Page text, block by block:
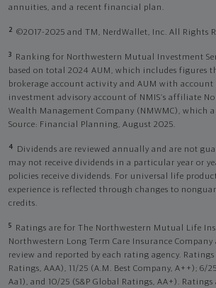
annuities, and a recent financial plan.
2 ©2017-2025 and TM, NerdWallet, Inc. All Rights
3
Ranking for Northwestern Mutual Investment
based on total 2024 AUM, which includes figures
brokerage account activity and AUM with
investment advisory account of NMIS’s affiliate
Wealth Management Company (NMWMC), which
Source: Financial Planning, August 2025.
4
Dividends are reviewed annually and are not
may not receive dividends in a particular year or
policies receive dividends. For universal life
experience is reflected through changes to
credits.
5
Ratings are for The Northwestern Mutual Life
Northwestern Long Term Care Insurance
review and reported by each rating agency.
Ratings, AAA), 11/25 (A.M. Best Company, A++); 6/
Aa1), and 10/25 (S&P Global Ratings, AA+).